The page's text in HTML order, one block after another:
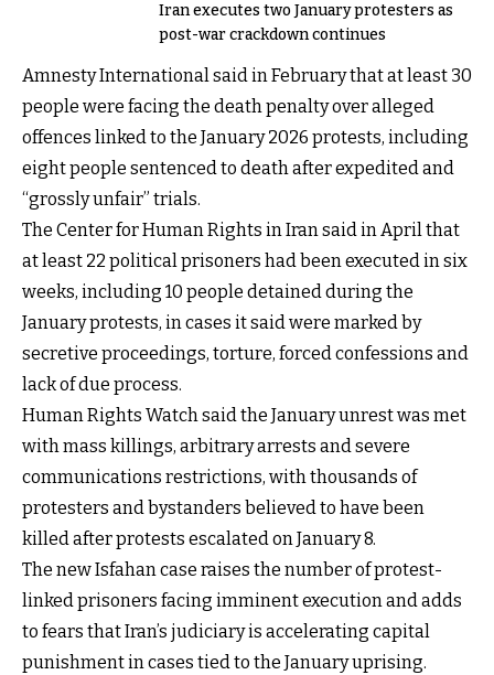
Iran executes two January protesters as
post-war crackdown continues
Amnesty International said in February that at least 30
people were facing the death penalty over alleged
offences linked to the January 2026 protests, including
eight people sentenced to death after expedited and
“grossly unfair” trials.
The Center for Human Rights in Iran said in April that
at least 22 political prisoners had been executed in six
weeks, including 10 people detained during the
January protests, in cases it said were marked by
secretive proceedings, torture, forced confessions and
lack of due process.
Human Rights Watch said the January unrest was met
with mass killings, arbitrary arrests and severe
communications restrictions, with thousands of
protesters and bystanders believed to have been
killed after protests escalated on January 8.
The new Isfahan case raises the number of protest-
linked prisoners facing imminent execution and adds
to fears that Iran’s judiciary is accelerating capital
punishment in cases tied to the January uprising.